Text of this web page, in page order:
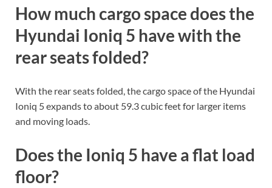
How much cargo space does the
Hyundai Ioniq 5 have with the
rear seats folded?
With the rear seats folded, the cargo space of the Hyundai
Ioniq 5 expands to about 59.3 cubic feet for larger items
and moving loads.
Does the Ioniq 5 have a flat load
floor?